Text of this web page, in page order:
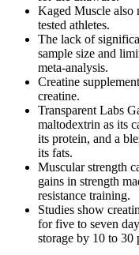
Kaged Muscle also
tested athletes.
The lack of
sample size and
meta-analysis.
Creatine
creatine.
Transparent Labs
maltodextrin as its
its protein, and a
its fats.
Muscular strength
gains in strength
resistance training.
Studies show
for five to seven
storage by 10 to 30